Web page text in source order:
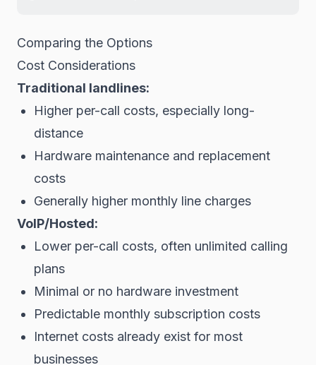
Comparing the Options
Cost Considerations
Traditional landlines:
Higher per-call costs, especially long-
distance
Hardware maintenance and replacement
costs
Generally higher monthly line charges
VoIP/Hosted:
Lower per-call costs, often unlimited calling
plans
Minimal or no hardware investment
Predictable monthly subscription costs
Internet costs already exist for most
businesses